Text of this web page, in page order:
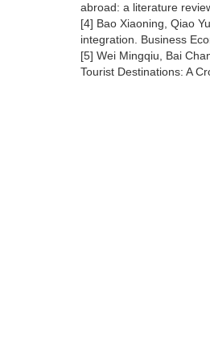
abroad: a literature
[4] Bao Xiaoning, Qiao
integration. Business
[5] Wei Mingqiu, Bai
Tourist Destinations: A